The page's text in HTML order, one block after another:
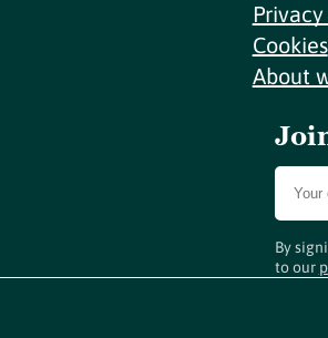
Cookies
About
By
to our